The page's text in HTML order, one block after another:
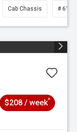
Cab Chassis #
$208 / week^